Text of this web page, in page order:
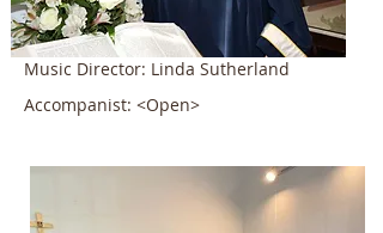
Music Director: Linda Sutherland
Accompanist: <Open>